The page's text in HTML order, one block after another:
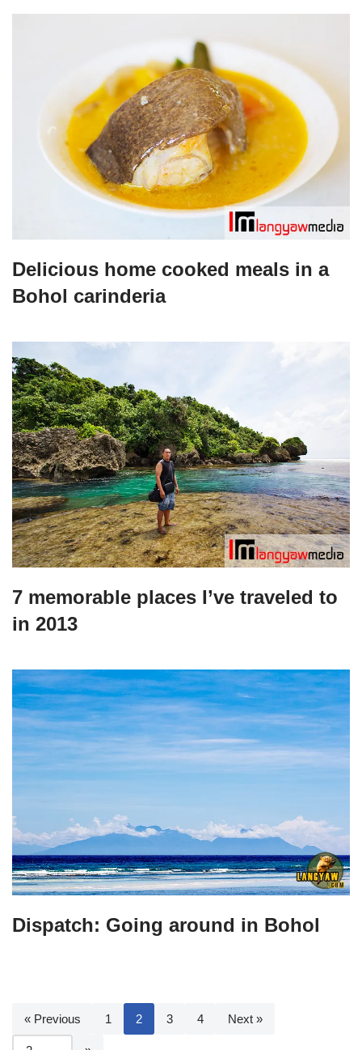
Delicious home cooked meals in a
Bohol carinderia
7 memorable places I’ve traveled to
in 2013
Dispatch: Going around in Bohol
« Previous 1 2 3 4 Next »